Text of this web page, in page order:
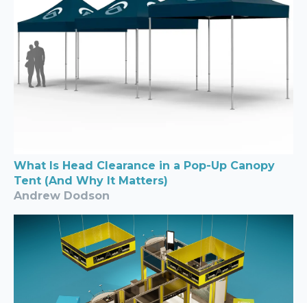
What Is Head Clearance in a Pop-Up Canopy
Tent (And Why It Matters)
Andrew Dodson